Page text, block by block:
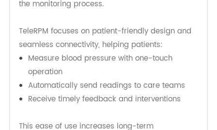
Patient engagement is one of the biggest
Many patients forget to log readings or struggle
with complicated devices. A 4G Blood Pressure
Monitor removes these barriers by automating
the monitoring process.
seamless connectivity, helping patients: